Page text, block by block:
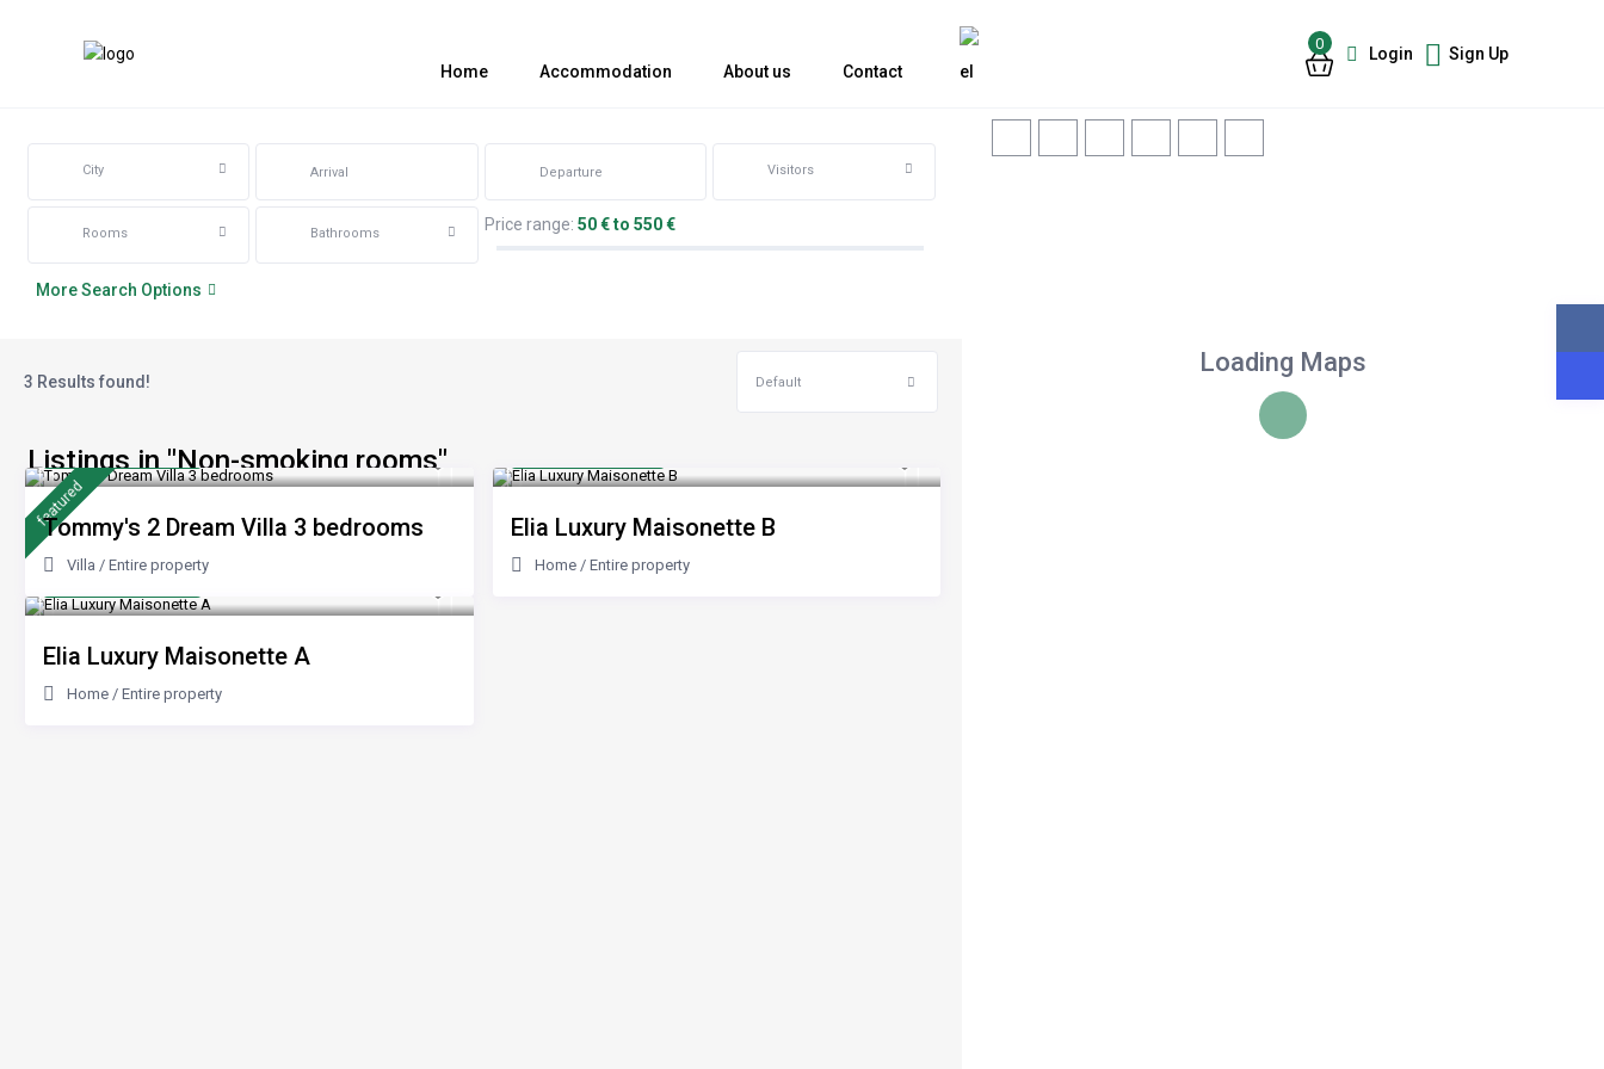
Home Accommodation About us Contact
0
Login Sign Up
Loading Maps
City Visitors
Rooms Bathrooms Price range: 50 € to 550 €
More Search Options
3 Results found! Default
Listings in "Non-smoking rooms"
from 170 €/night
featured
Tommy's 2 Dream Villa 3 bedrooms
Villa / Entire property
Elia Luxury Maisonette B
Home/ Entire property
Elia Luxury Maisonette A
Home / Entire property